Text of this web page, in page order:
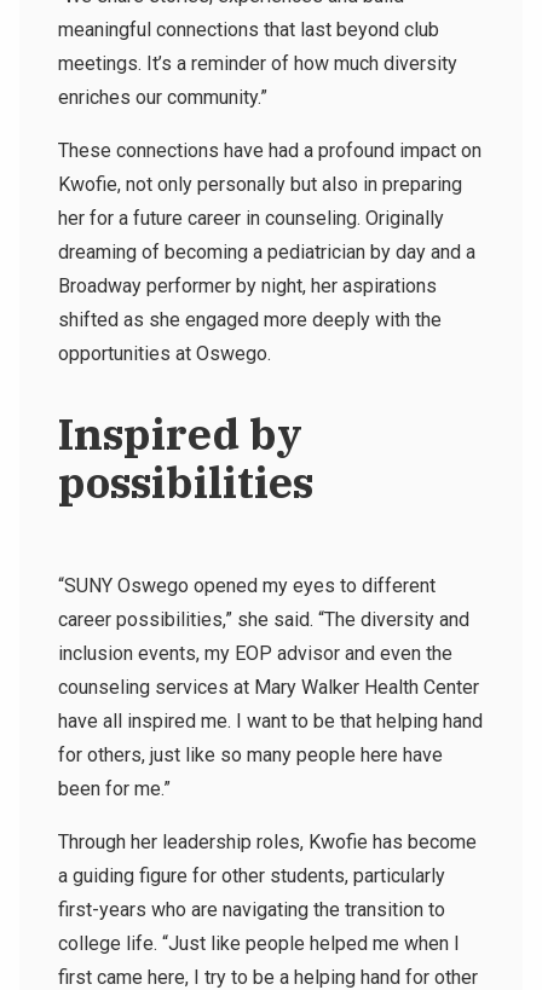
meaningful connections that last beyond club
meetings. It’s a reminder of how much diversity
enriches our community.”
These connections have had a profound impact on
Kwofie, not only personally but also in preparing
her for a future career in counseling. Originally
dreaming of becoming a pediatrician by day and a
Broadway performer by night, her aspirations
shifted as she engaged more deeply with the
opportunities at Oswego.
Inspired by
possibilities
“SUNY Oswego opened my eyes to different
career possibilities,” she said. “The diversity and
inclusion events, my EOP advisor and even the
counseling services at Mary Walker Health Center
have all inspired me. I want to be that helping hand
for others, just like so many people here have
been for me.”
Through her leadership roles, Kwofie has become
a guiding figure for other students, particularly
first-years who are navigating the transition to
college life. “Just like people helped me when I
first came here, I try to be a helping hand for other